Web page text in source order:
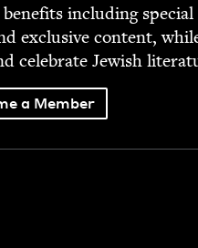
includ­ing spe­cial
exclu­sive con­tent,
cel­e­brate Jew­ish
a Member